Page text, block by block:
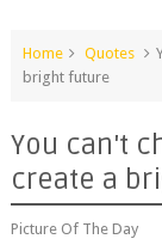
Home Quotes
bright future
You can't
create a
Picture Of The Day